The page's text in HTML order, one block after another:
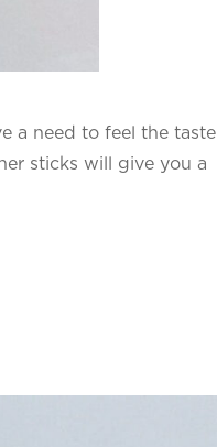
a need to feel the taste
sticks will give you a